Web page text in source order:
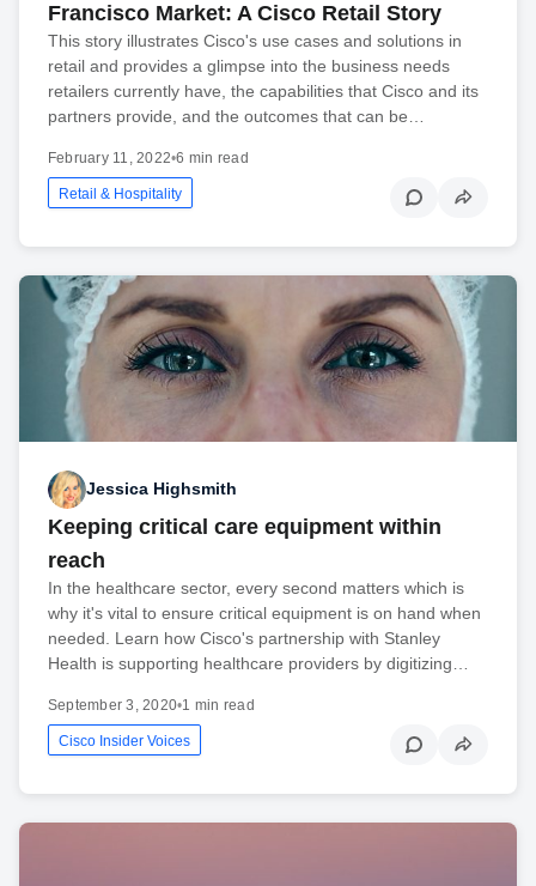
Francisco Market: A Cisco Retail Story
This story illustrates Cisco's use cases and solutions in
retail and provides a glimpse into the business needs
retailers currently have, the capabilities that Cisco and its
partners provide, and the outcomes that can be…
February 11, 2022•6 min read
Retail & Hospitality
Jessica Highsmith
Keeping critical care equipment within
reach
In the healthcare sector, every second matters which is
why it's vital to ensure critical equipment is on hand when
needed. Learn how Cisco's partnership with Stanley
Health is supporting healthcare providers by digitizing…
September 3, 2020•1 min read
Cisco Insider Voices